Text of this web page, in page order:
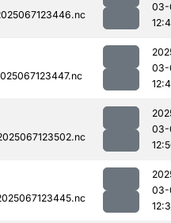
03-
03-
03-
03-